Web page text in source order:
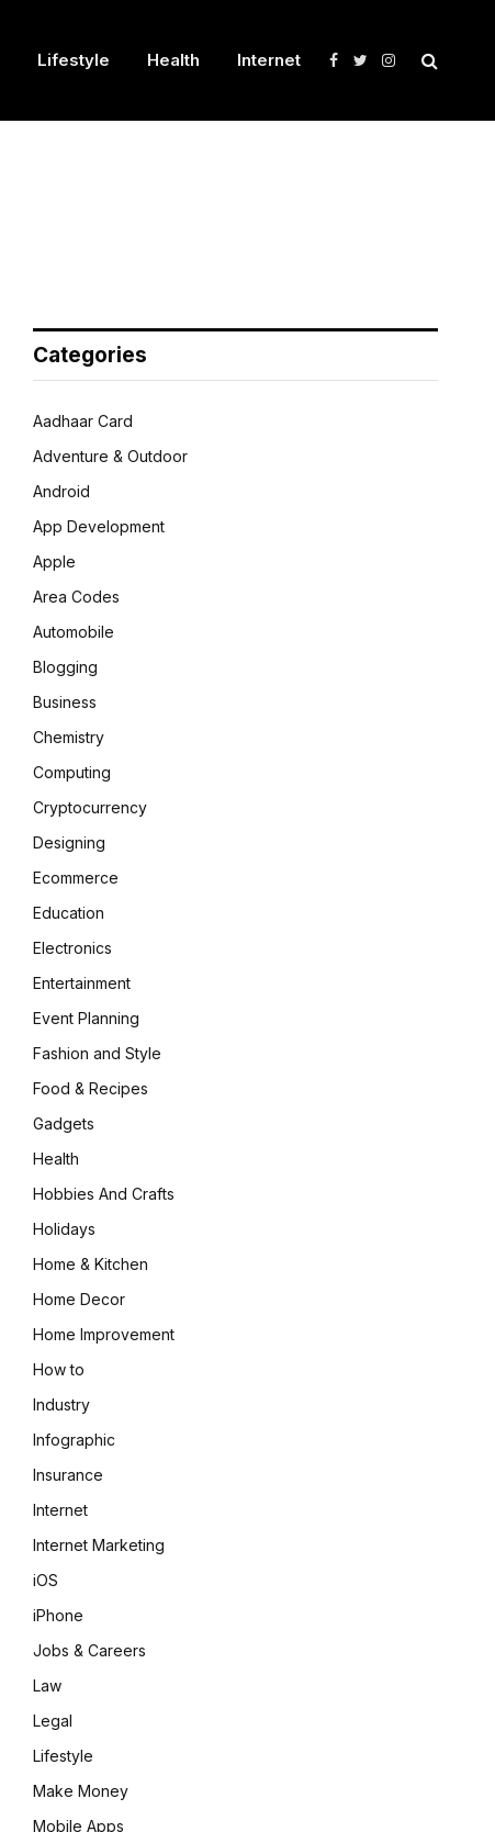
Lifestyle Health Internet Facebook
TwitterInstagram
Categories
Aadhaar Card
Adventure & Outdoor
Android
App Development
Apple
Area Codes
Automobile
Blogging
Business
Chemistry
Computing
Cryptocurrency
Designing
Ecommerce
Education
Electronics
Entertainment
Event Planning
Fashion and Style
Food & Recipes
Gadgets
Health
Hobbies And Crafts
Holidays
Home & Kitchen
Home Decor
Home Improvement
How to
Industry
Infographic
Insurance
Internet
Internet Marketing
iOS
iPhone
Jobs & Careers
Law
Legal
Lifestyle
Make Money
Mobile Apps